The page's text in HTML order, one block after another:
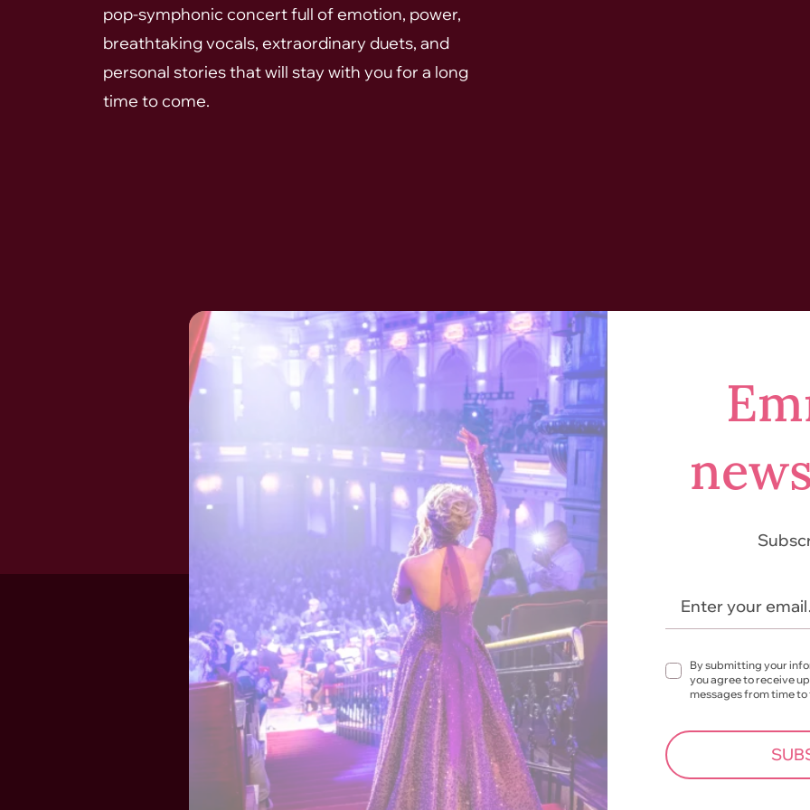
pop-symphonic concert full of emotion, power,
breathtaking vocals, extraordinary duets, and
personal stories that will stay with you for a long
time to come.
Enter your
By submitting your
you agree to receive
messages from time to